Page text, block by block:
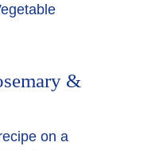
&
on a